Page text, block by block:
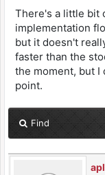
There's a little bit
implementation
but it doesn't
faster than the
the moment, but I
point.
Find